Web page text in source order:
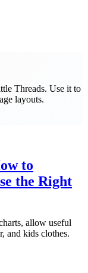
Threads. Use it to
layouts.
to
the Right
allow useful
and kids clothes.